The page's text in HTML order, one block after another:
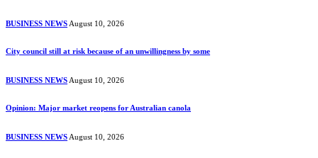
BUSINESS NEWS August 10, 2026
City council still at risk because of an unwillingness by some
BUSINESS NEWS August 10, 2026
Opinion: Major market reopens for Australian canola
BUSINESS NEWS August 10, 2026